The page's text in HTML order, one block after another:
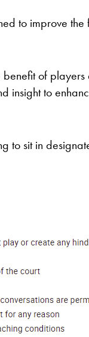
to improve the
benefit of players
insight to
to sit in